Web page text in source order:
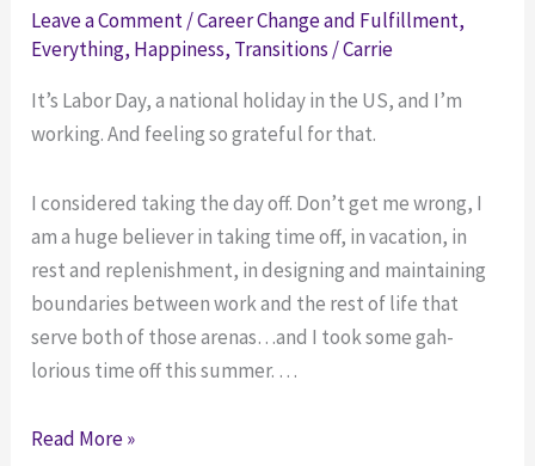
December
So
Hit
the
Running
in
January
in
So
You’ll
the
Ground
Running
in
January
Leave a Comment/Career Change and Fulfillment,
Everything, Happiness, Transitions /Carrie
It’s Labor Day, a national holiday in the US, and I’m
working. And feeling so grateful for that.
I considered taking the day off. Don’t get me wrong, I
am a huge believer in taking time off, in vacation, in
rest and replenishment, in designing and maintaining
boundaries between work and the rest of life that
serve both of those arenas…and I took some gah-
lorious time off this summer. …
Working
Read More »